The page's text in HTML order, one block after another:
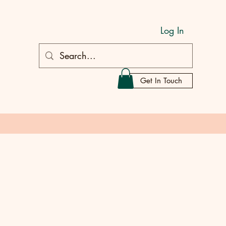
Log In
Get In Touch